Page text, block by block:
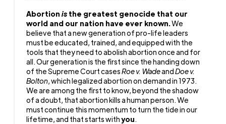
Abortionisthe greatest genocide that our
world and our nation have ever known.We
believe that a new generation of pro-life leaders
must be educated, trained, and equipped with the
tools that they need to abolish abortion once and for
all. Our generation is the first since the handing down
of the Supreme Court casesRoe v. WadeandDoe v.
Bolton, which legalized abortion on demand in 1973.
We are among the first to know, beyond the shadow
of a doubt, that abortion kills a human person. We
must continue this momentum to turn the tide in our
lifetime, and that starts withyou.